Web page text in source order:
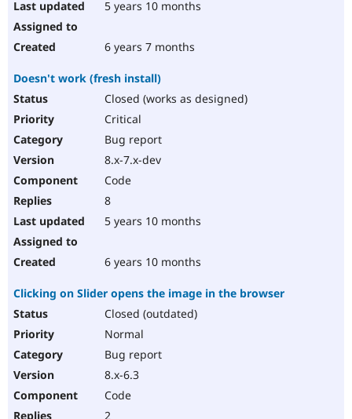
5 years 10 months
6 years 7 months
Doesn't work (fresh install)
Closed (works as designed)
Critical
Bug report
8.x-7.x-dev
Code
8
5 years 10 months
6 years 10 months
Clicking on Slider opens the image in the browser
Closed (outdated)
Normal
Bug report
8.x-6.3
Code
2